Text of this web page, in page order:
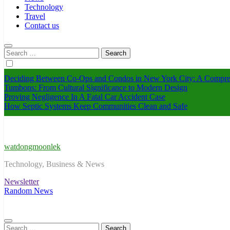
Technology
Travel
Contact us
Search
for:
Deciding Between Co-Ops and Condos in New York City: A
Tumbons: From Cultural Significance to Modern Design
Proving Negligence In A Fatal Car Accident Case
How Septic Systems Keep Communities Clean and Safe
watdongmoonlek
Technology, Business & News
Newsletter
Random News
Search